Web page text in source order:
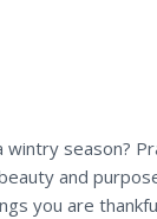
wintry season?
and
you are